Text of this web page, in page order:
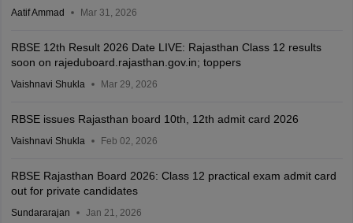
Aatif Ammad Mar 31, 2026
RBSE 12th Result 2026 Date LIVE: Rajasthan Class 12 results
soon on rajeduboard.rajasthan.gov.in; toppers
Vaishnavi Shukla Mar 29, 2026
RBSE issues Rajasthan board 10th, 12th admit card 2026
Vaishnavi Shukla Feb 02, 2026
RBSE Rajasthan Board 2026: Class 12 practical exam admit card
out for private candidates
Sundararajan Jan 21, 2026